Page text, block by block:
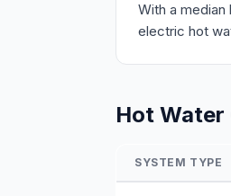
With a
electric hot
Hot Water
SYSTEM TYPE